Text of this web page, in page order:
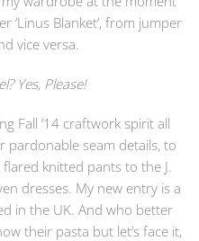
‘Linus Blanket’, from jumper
vice versa.
Yes, Please!
Fall ’14 craftwork spirit all
seam details, to
knitted pants to the J.
dresses. My new entry is a
in the UK. And who better
their pasta but let’s face it,